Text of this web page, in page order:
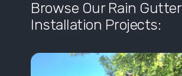
Browse Our Rain Gutter
Installation Projects: